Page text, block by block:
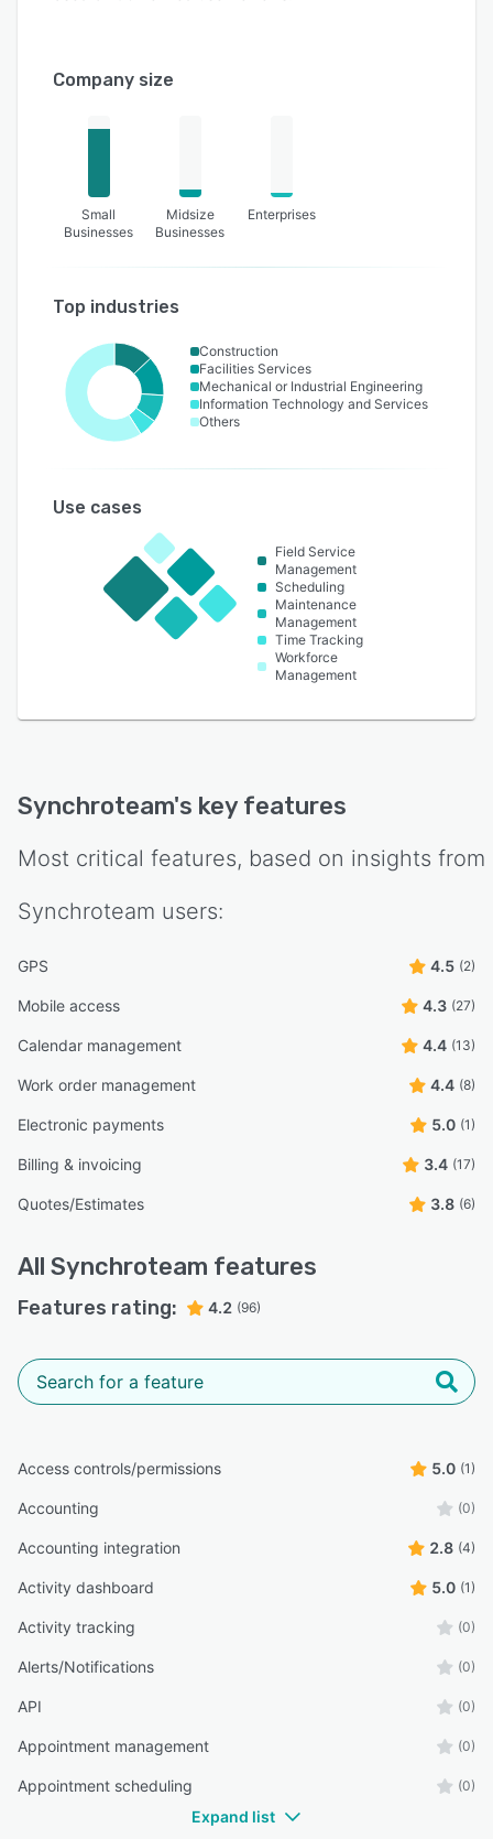
Company size
Small
Businesses
Midsize
Businesses
Enterprises
Top industries
Construction
Facilities Services
Mechanical or Industrial Engineering
Information Technology and Services
Others
Use cases
Field Service
Management
Scheduling
Maintenance
Management
Time Tracking
Workforce
Management
Synchroteam's key features
Most critical features, based on insights from
Synchroteam users:
GPS 4.5 (2)
Mobile access 4.3 (27)
Calendar management 4.4 (13)
Work order management 4.4 (8)
Electronic payments 5.0 (1)
Billing & invoicing 3.4 (17)
Quotes/Estimates 3.8 (6)
All Synchroteam features
Features rating: 4.2 (96)
Access controls/permissions 5.0 (1)
Accounting (0)
Accounting integration 2.8 (4)
Activity dashboard 5.0 (1)
Activity tracking (0)
Alerts/Notifications (0)
API (0)
Appointment management (0)
Appointment scheduling (0)
Expand list